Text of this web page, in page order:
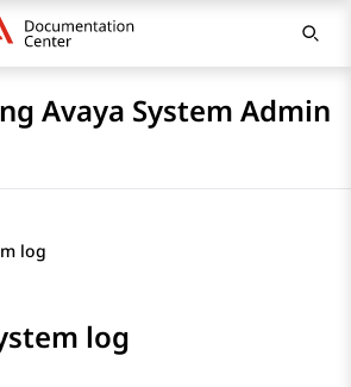
Avaya System Admin
log
log